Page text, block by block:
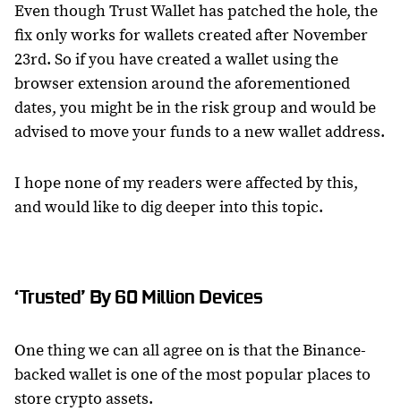
Even though Trust Wallet has patched the hole, the
fix only works for wallets created after November
23rd. So if you have created a wallet using the
browser extension around the aforementioned
dates, you might be in the risk group and would be
advised to move your funds to a new wallet address.
I hope none of my readers were affected by this,
and would like to dig deeper into this topic.
‘Trusted’ By 60 Million Devices
One thing we can all agree on is that the Binance-
backed wallet is one of the most popular places to
store crypto assets.